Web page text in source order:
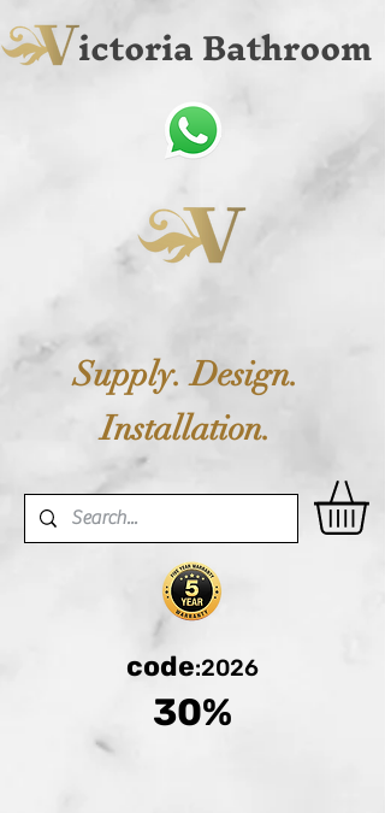
ictoria Bathroom
Supply. Design.
Installation.
code:2026
30%